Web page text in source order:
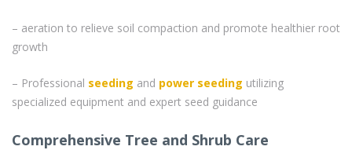
– aeration to relieve soil compaction and promote healthier root
growth
– Professional seeding and power seeding utilizing
specialized equipment and expert seed guidance
Comprehensive Tree and Shrub Care